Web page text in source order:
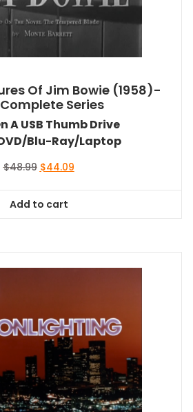
Of Jim Bowie (1958)-
Series
A USB Thumb Drive
Blu-Ray/Laptop
$48.99 Original
$48.99.
$44.09Current
Add to cart